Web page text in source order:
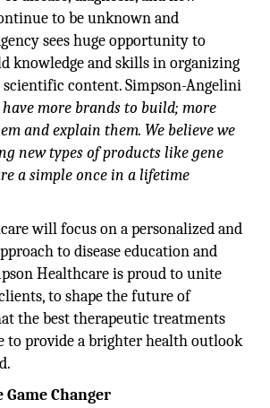
to be unknown and
sees huge opportunity to
knowledge and skills in organizing
scientific content. Simpson-Angelini
have more brands to build; more
and explain them. We believe we
new types of products like gene
a simple once in a lifetime
will focus on a personalized and
to disease education and
Healthcare is proud to unite
to shape the future of
the best therapeutic treatments
to provide a brighter health outlook
Changer